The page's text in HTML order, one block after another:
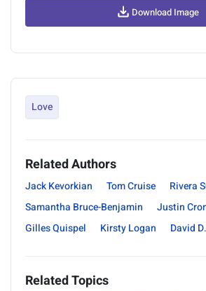
Download Image
Love
Related Authors
Jack Kevorkian Tom Cruise
Rivera
Samantha Bruce-Benjamin
Justin
Gilles Quispel
Kirsty Logan David
Related Topics